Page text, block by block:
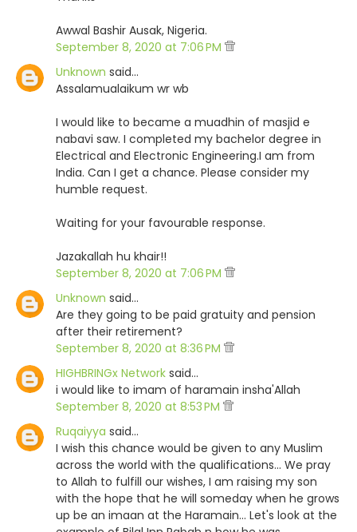
Awwal Bashir Ausak, Nigeria.
September 8, 2020 at 7:06 PM
Unknown said…
Assalamualaikum wr wb
I would like to became a muadhin of masjid e
nabavi saw. I completed my bachelor degree in
Electrical and Electronic Engineering.I am from
India. Can I get a chance. Please consider my
humble request.
Waiting for your favourable response.
Jazakallah hu khair!!
September 8, 2020 at 7:06 PM
Unknown said…
Are they going to be paid gratuity and pension
after their retirement?
September 8, 2020 at 8:36 PM
HIGHBRINGx Network said…
i would like to imam of haramain insha'Allah
September 8, 2020 at 8:53 PM
Ruqaiyya said…
I wish this chance would be given to any Muslim
across the world with the qualifications... We pray
to Allah to fulfill our wishes, I am raising my son
with the hope that he will someday when he grows
up be an imaan at the Haramain... Let's look at the